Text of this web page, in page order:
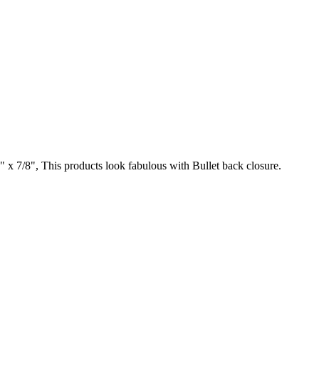
7/8", This products look fabulous with Bullet back closure.